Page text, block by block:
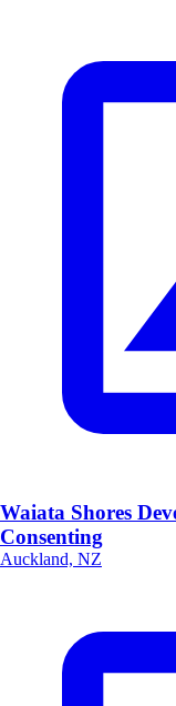
Waiata Shores
Consenting
Auckland, NZ